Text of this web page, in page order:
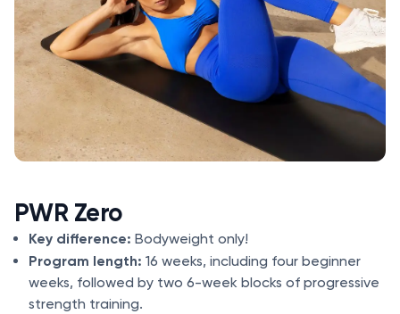
PWR Zero
Key difference: Bodyweight only!
Program length: 16 weeks, including four beginner
weeks, followed by two 6-week blocks of progressive
strength training.